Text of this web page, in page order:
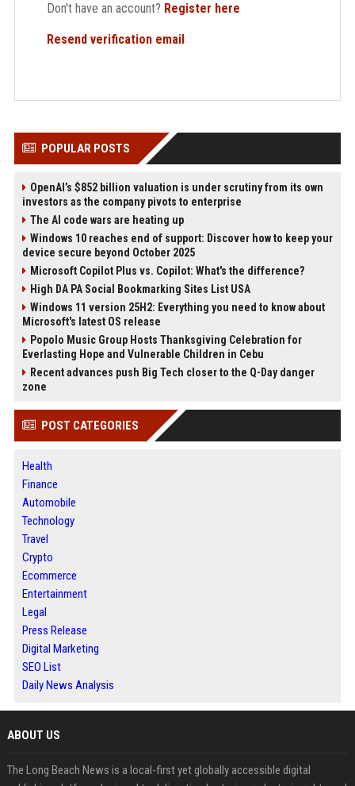
Don't have an account? Register here
Resend verification email
POPULAR POSTS
OpenAI’s $852 billion valuation is under scrutiny from its own
investors as the company pivots to enterprise
The AI code wars are heating up
Windows 10 reaches end of support: Discover how to keep your
device secure beyond October 2025
Microsoft Copilot Plus vs. Copilot: What's the difference?
High DA PA Social Bookmarking Sites List USA
Windows 11 version 25H2: Everything you need to know about
Microsoft's latest OS release
Popolo Music Group Hosts Thanksgiving Celebration for
Everlasting Hope and Vulnerable Children in Cebu
Recent advances push Big Tech closer to the Q-Day danger
zone
POST CATEGORIES
Health
Finance
Automobile
Technology
Travel
Crypto
Ecommerce
Entertainment
Legal
Press Release
Digital Marketing
SEO List
Daily News Analysis
ABOUT US
The Long Beach News is a local-first yet globally accessible digital